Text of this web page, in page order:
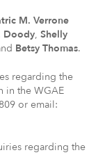
M. Verrone
Doody, Shelly
Betsy Thomas.
regarding the
in the WGAE
or email:
regarding the